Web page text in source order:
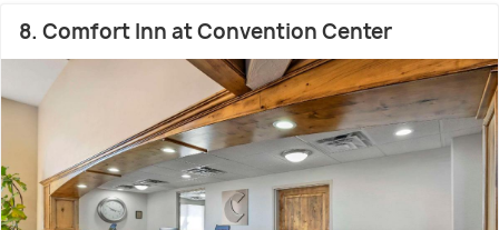
8. Comfort Inn at Convention Center